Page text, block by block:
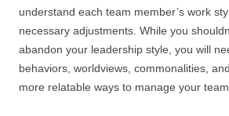
understand each team member’s work
necessary adjustments. While you
abandon your leadership style, you will
behaviors, worldviews, commonalities,
more relatable ways to manage your team.